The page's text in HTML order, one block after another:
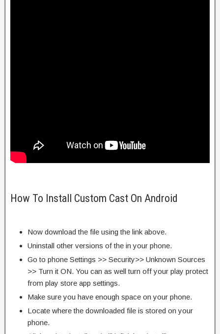
How To Install Custom Cast On Android
Now download the file using the link above.
Uninstall other versions of the in your phone.
Go to phone Settings >> Security>> Unknown Sources
>> Turn it ON. You can as well turn off your play protect
from play store app settings.
Make sure you have enough space on your phone.
Locate where the downloaded file is stored on your
phone.